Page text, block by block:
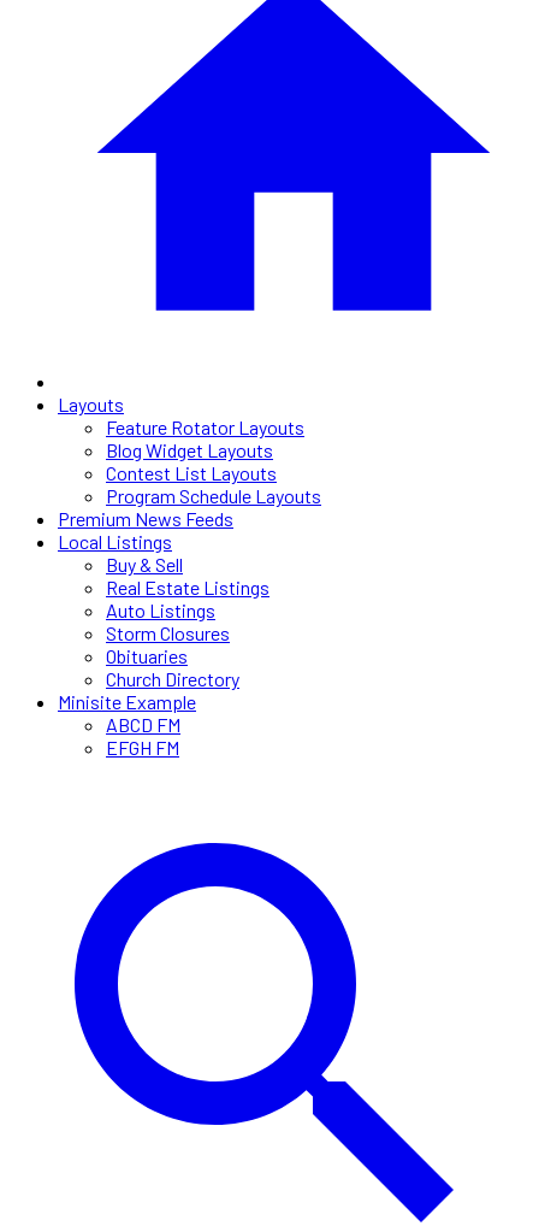
Layouts
Feature Rotator Layouts
Blog Widget Layouts
Contest List Layouts
Program Schedule Layouts
Premium News Feeds
Local Listings
Buy & Sell
Real Estate Listings
Auto Listings
Storm Closures
Obituaries
Church Directory
Minisite Example
ABCD FM
EFGH FM